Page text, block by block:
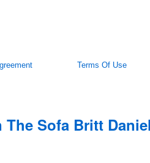
Terms Of Use
Sofa Britt